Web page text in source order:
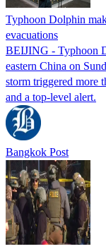
Typhoon Dolphin
evacuations
BEIJING - Typhoon
eastern China on
storm triggered more
and a top-level alert.
Bangkok Post